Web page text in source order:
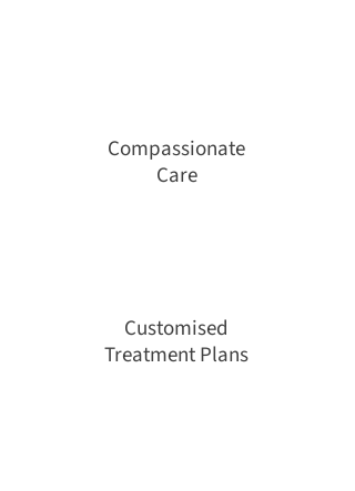
Compassionate
Care
Customised
Treatment Plans